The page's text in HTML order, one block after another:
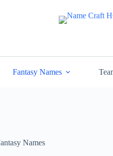
Fantasy Names
Names